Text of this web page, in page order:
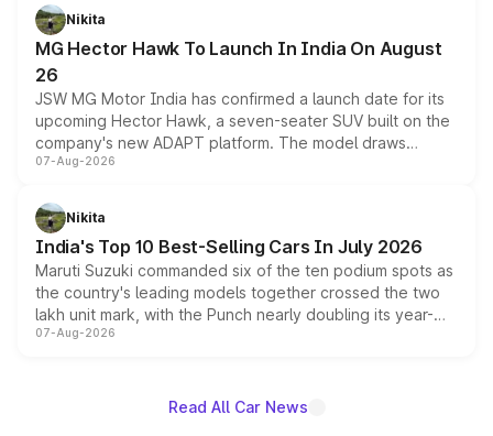
petrol and diesel engine options without any mechanical
changes.
Nikita
MG Hector Hawk To Launch In India On August
26
JSW MG Motor India has confirmed a launch date for its
upcoming Hector Hawk, a seven-seater SUV built on the
company's new ADAPT platform. The model draws
heavily from the Wuling Starlight 560 sold overseas and
in hybrid powertrain options, positioning it above the
existing Hector in the brand's India lineup.
07-Aug-2026
Nikita
India's Top 10 Best-Selling Cars In July 2026
Maruti Suzuki commanded six of the ten podium spots as
the country's leading models together crossed the two
lakh unit mark, with the Punch nearly doubling its year-
on-year volumes to stand out as the fastest-growing
07-Aug-2026
Read All Car News